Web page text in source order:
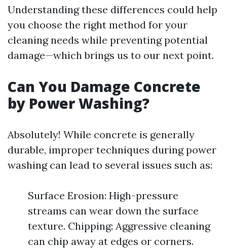
Understanding these differences could help
you choose the right method for your
cleaning needs while preventing potential
damage—which brings us to our next point.
Can You Damage Concrete
by Power Washing?
Absolutely! While concrete is generally
durable, improper techniques during power
washing can lead to several issues such as:
Surface Erosion: High-pressure
streams can wear down the surface
texture. Chipping: Aggressive cleaning
can chip away at edges or corners.